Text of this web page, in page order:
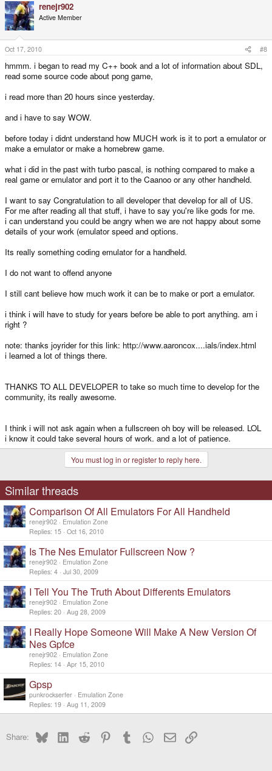
renejr902
Active Member
Oct 17, 2010 #8
hmmm. i began to read my C++ book and a lot of information about SDL,
read some source code about pong game,
i read more than 20 hours since yesterday.
and i have to say WOW.
before today i didnt understand how MUCH work is it to port a emulator or
make a emulator or make a homebrew game.
what i did in the past with turbo pascal, is nothing compared to make a
real game or emulator and port it to the Caanoo or any other handheld.
I want to say Congratulation to all developer that develop for all of US.
For me after reading all that stuff, i have to say you're like gods for me.
i can understand you could be angry when we are not happy about some
details of your work (emulator speed and options.
Its really something coding emulator for a handheld.
I do not want to offend anyone
I still cant believe how much work it can be to make or port a emulator.
i think i will have to study for years before be able to port anything. am i
right ?
note: thanks joyrider for this link: http://www.aaroncox....ials/index.html
i learned a lot of things there.
THANKS TO ALL DEVELOPER to take so much time to develop for the
community, its really awesome.
I think i will not ask again when a fullscreen oh boy will be released. LOL
i know it could take several hours of work. and a lot of patience.
You must log in or register to reply here.
Similar threads
Comparison Of All Emulators For All Handheld
renejr902
Emulation Zone
Replies 15 Oct 16, 2010
Is The Nes Emulator Fullscreen Now ?
renejr902
Emulation Zone
Replies 4 Jul 30, 2009
I Tell You The Truth About Differents Emulators
renejr902
Emulation Zone
Replies 20 Aug 28, 2009
I Really Hope Someone Will Make A New Version Of
Nes Gpfce
renejr902
Emulation Zone
Replies 14 Apr 15, 2010
Gpsp
punkrockserfer
Emulation Zone
Replies 19 Aug 11, 2009
Share: BlueskyLinkedInReddit PinterestTumblr WhatsApp
EmailLink